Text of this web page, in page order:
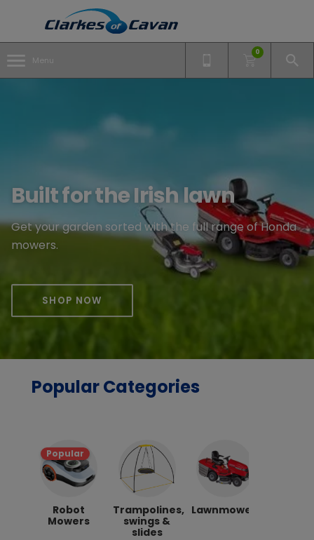
Menu
0
Built for the Irish lawn
Get your garden sorted with the full range of Honda
mowers.
SHOP NOW
Popular Categories
Popular
Robot
Mowers
Trampolines,
swings &
slides
Lawnmowers